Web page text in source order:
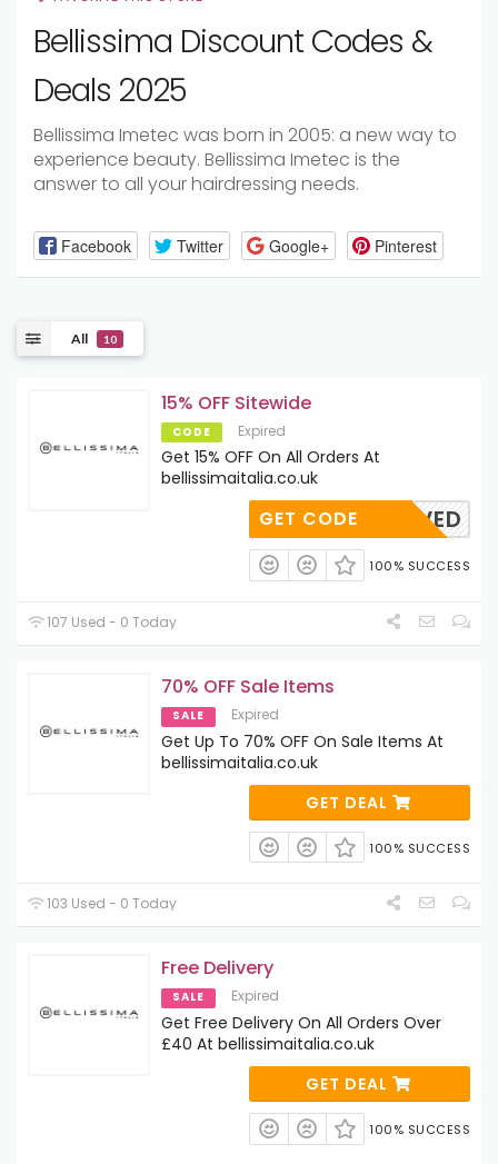
Bellissima Discount Codes &
Deals 2025
Bellissima Imetec was born in 2005: a new way to
experience beauty. Bellissima Imetec is the
answer to all your hairdressing needs.
Facebook Twitter Google+ Pinterest
All 10
15% OFF Sitewide
CODE Expired
Get 15% OFF On All Orders At
bellissimaitalia.co.uk
ANDSAVED
GET CODE
100% SUCCESS
107 Used - 0 Today
70% OFF Sale Items
SALE Expired
Get Up To 70% OFF On Sale Items At
bellissimaitalia.co.uk
GET DEAL
100% SUCCESS
103 Used - 0 Today
Free Delivery
SALE Expired
Get Free Delivery On All Orders Over
£40 At bellissimaitalia.co.uk
GET DEAL
100% SUCCESS